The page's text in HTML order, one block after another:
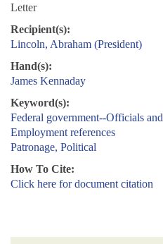
Letter
Recipient(s):
Lincoln, Abraham (President)
Hand(s):
James Kennaday
Keyword(s):
Federal government--Officials
Employment references
Patronage, Political
How To Cite:
Click here for document citation